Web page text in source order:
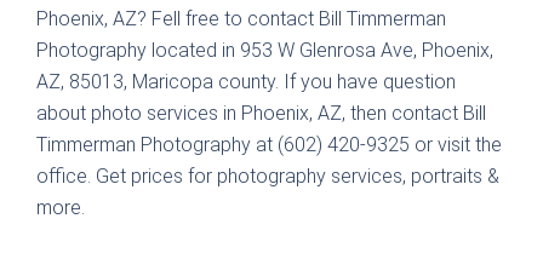
Phoenix, AZ? Fell free to contact Bill Timmerman
Photography located in 953 W Glenrosa Ave, Phoenix,
AZ, 85013, Maricopa county. If you have question
about photo services in Phoenix, AZ, then contact Bill
Timmerman Photography at (602) 420-9325 or visit the
office. Get prices for photography services, portraits &
more.